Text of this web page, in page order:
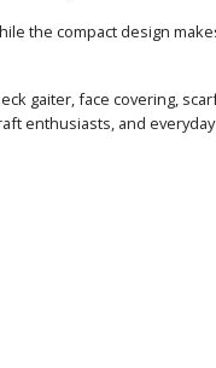
the compact design
gaiter, face covering,
enthusiasts, and